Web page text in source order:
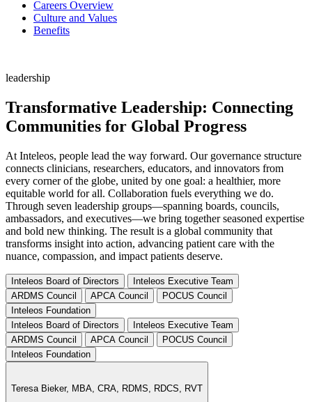
Careers Overview
Culture and Values
Benefits
leadership
Transformative Leadership: Connecting
Communities for Global Progress
At Inteleos, people lead the way forward. Our governance structure
connects clinicians, researchers, educators, and innovators from
every corner of the globe, united by one goal: a healthier, more
equitable world for all. Collaboration fuels everything we do.
Through seven leadership groups—spanning boards, councils,
ambassadors, and executives—we bring together seasoned expertise
and bold new thinking. The result is a global community that
transforms insight into action, advancing patient care with the
nuance, compassion, and impact patients deserve.
Inteleos Board of Directors
Inteleos Executive Team
ARDMS Council
APCA Council
POCUS Council
Inteleos Foundation
Inteleos Board of Directors
Inteleos Executive Team
ARDMS Council
APCA Council
POCUS Council
Inteleos Foundation
Teresa Bieker, MBA, CRA, RDMS, RDCS, RVT